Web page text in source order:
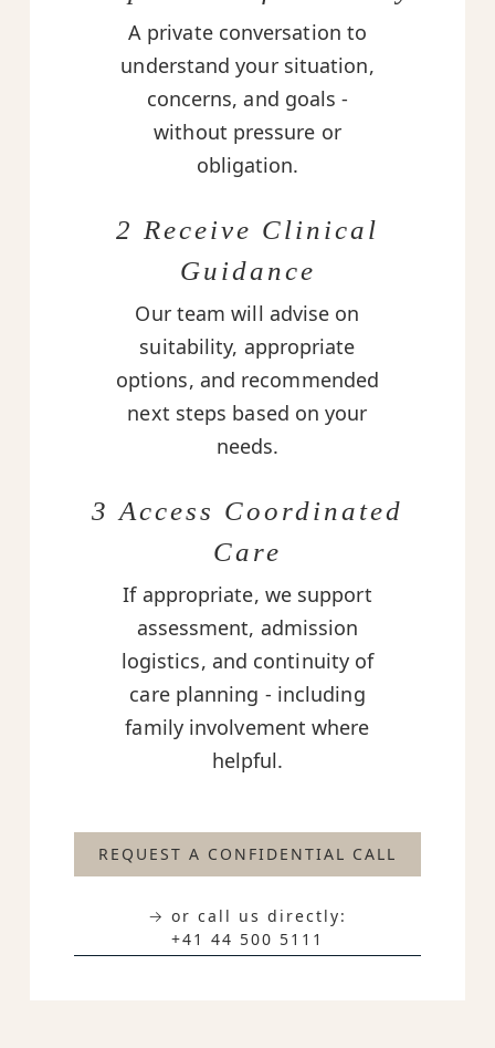
A private conversation to
understand your situation,
concerns, and goals -
without pressure or
obligation.
2 Receive Clinical
Guidance
Our team will advise on
suitability, appropriate
options, and recommended
next steps based on your
needs.
3 Access Coordinated
Care
If appropriate, we support
assessment, admission
logistics, and continuity of
care planning - including
family involvement where
helpful.
REQUEST A CONFIDENTIAL CALL
→ or call us directly:
+41 44 500 5111